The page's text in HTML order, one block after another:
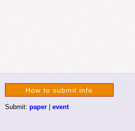
How to submit info
Submit: paper| event